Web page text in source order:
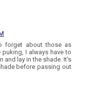
forget about those as
I always have to
and lay in the shade. It's
before passing out